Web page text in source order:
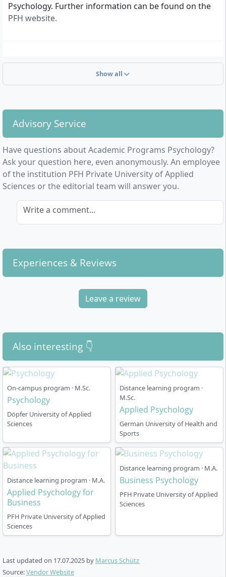
Psychology. Further information can be found on the
PFH website.
Show all
Advisory Service
Have questions about Academic Programs Psychology?
Ask your question here, even anonymously. An employee
of the institution PFH Private University of Applied
Sciences or the editorial team will answer you.
Write a comment...
Experiences & Reviews
Leave a review
Also interesting 👇
On-campus program · M.Sc.
Psychology
Döpfer University of Applied
Sciences
Distance learning program ·
M.Sc.
Applied Psychology
German University of Health and
Sports
Distance learning program · M.A.
Applied Psychology for
Business
PFH Private University of Applied
Sciences
Distance learning program · M.A.
Business Psychology
PFH Private University of Applied
Sciences
Last updated on 17.07.2025 by Marcus Schütz
Source:Vendor Website